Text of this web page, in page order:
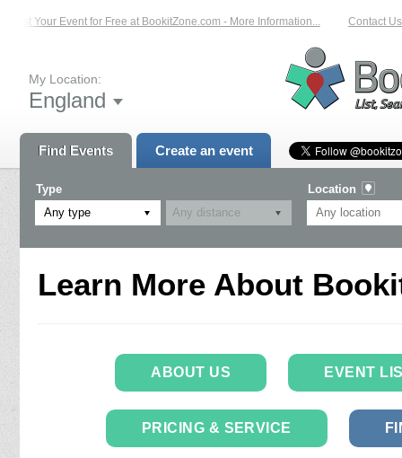
List Your Event for Free at BookitZone.com - More Information... Contact Us
My Location:
England
Find Events Create an event
Type
Any type
Location
Learn More About
ABOUT US EVENT
PRICING & SERVICE